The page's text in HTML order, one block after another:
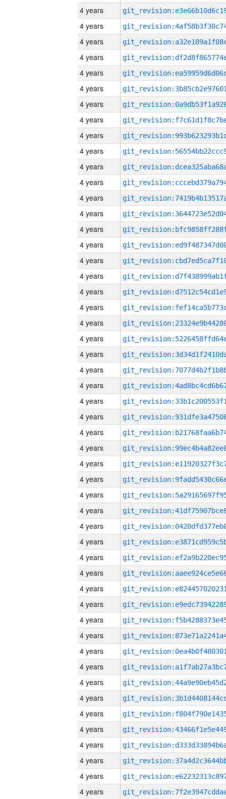
4 years
4 years
4 years
4 years
4 years
4 years
4 years
4 years
4 years
4 years
4 years
4 years
4 years
4 years
4 years
4 years
4 years
4 years
4 years
4 years
4 years
4 years
4 years
4 years
4 years
4 years
4 years
4 years
4 years
4 years
4 years
4 years
4 years
4 years
4 years
4 years
4 years
4 years
4 years
4 years
4 years
4 years
4 years
4 years
4 years
4 years
4 years
4 years
4 years
4 years
4 years